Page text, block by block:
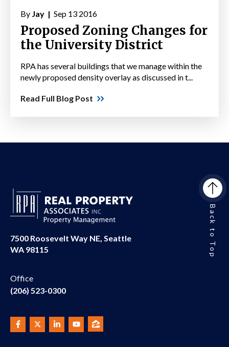
By Jay | Sep 13 2016
Proposed Zoning Changes for
the University District
RPA has several buildings that we manage within the
newly proposed density overlay as discussed in t...
Read Full Blog Post
7500 Roosevelt Way NE, Seattle
WA 98115
Office
(206) 523-0300
Back to Top